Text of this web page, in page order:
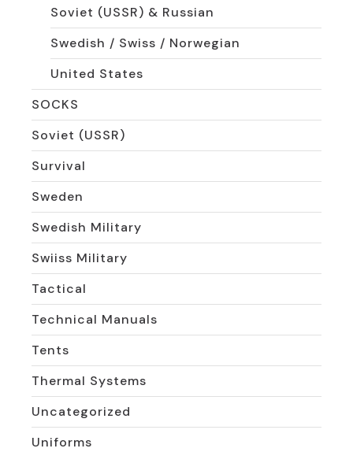
Soviet (USSR) & Russian
Swedish / Swiss / Norwegian
United States
SOCKS
Soviet (USSR)
Survival
Sweden
Swedish Military
Swiiss Military
Tactical
Technical Manuals
Tents
Thermal Systems
Uncategorized
Uniforms